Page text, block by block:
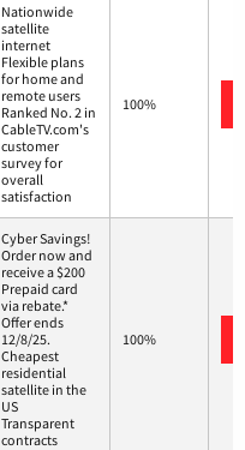
Nationwide
satellite
internet
Flexible plans
for home and
remote users
Ranked No. 2 in
CableTV.com's
customer
survey for
overall
satisfaction
100%
Cyber Savings!
Order now and
receive a $200
Prepaid card
via rebate.*
Offer ends
12/8/25.
Cheapest
residential
satellite in the
US
Transparent
contracts
100%